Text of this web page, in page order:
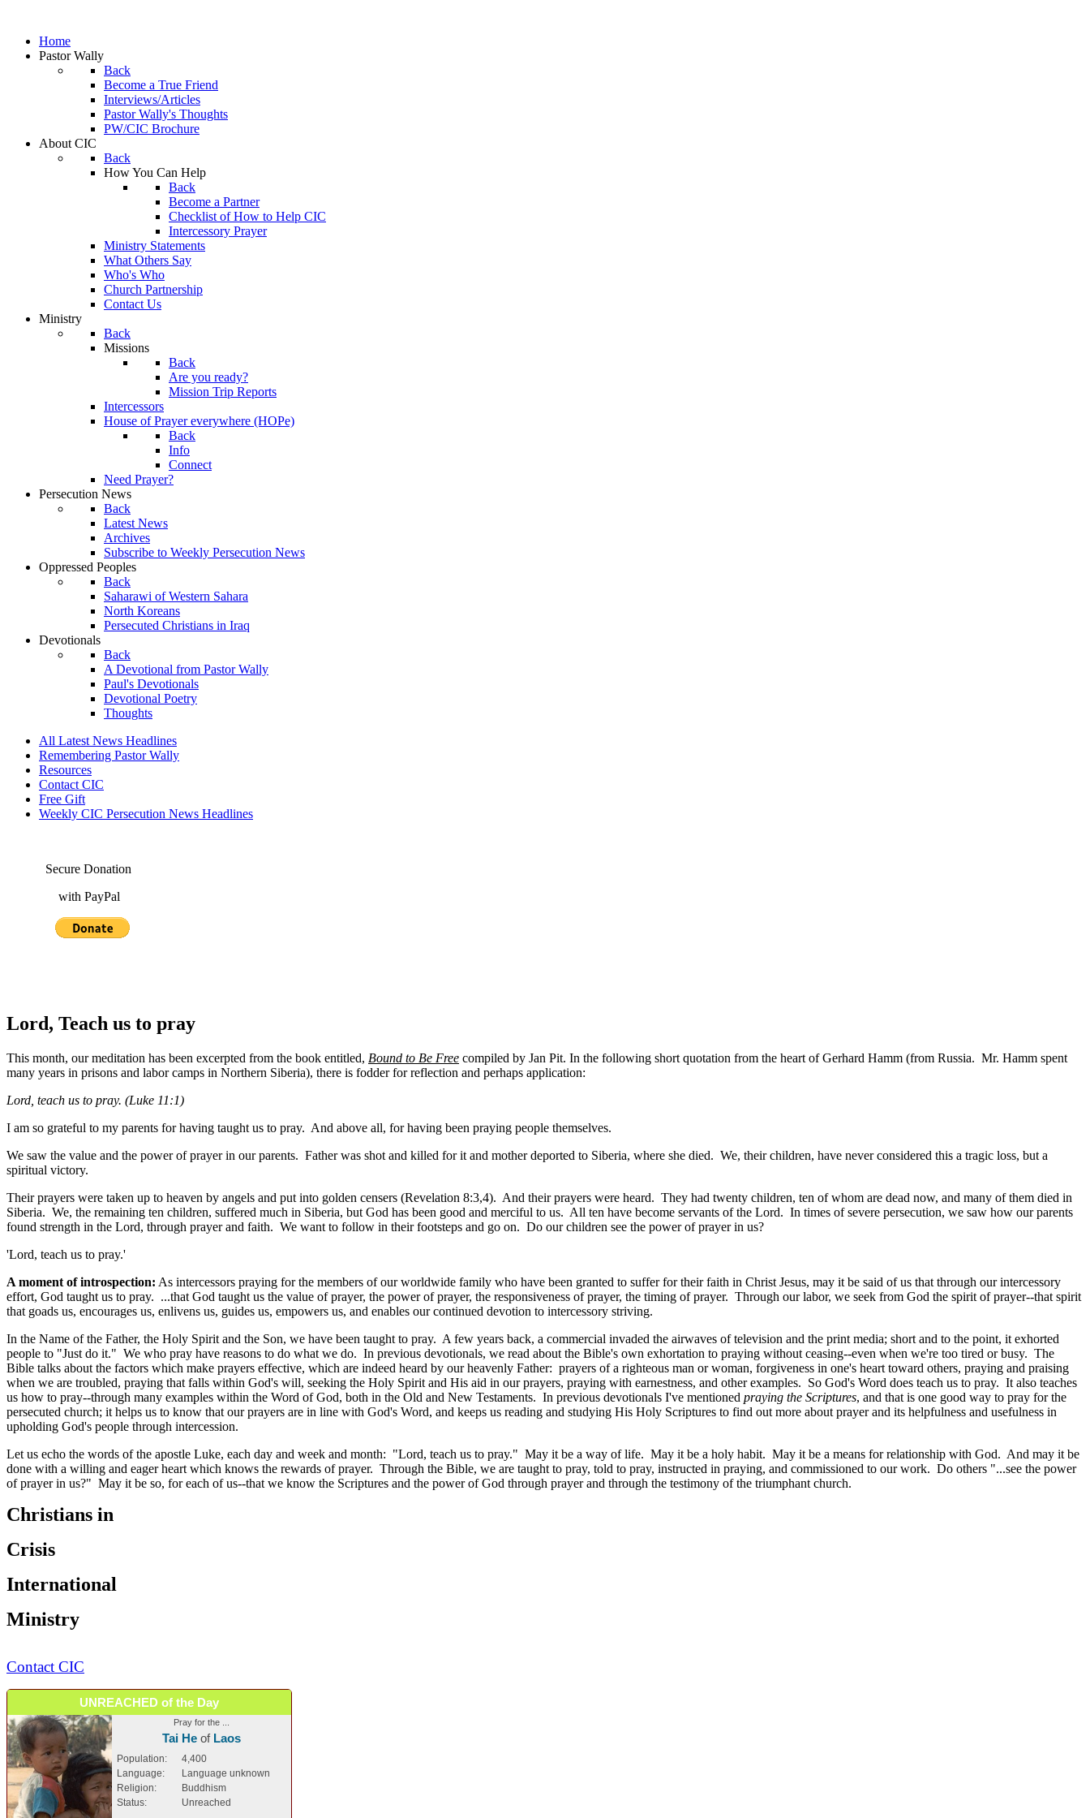
Home
Pastor Wally
Back
Become a True Friend
Interviews/Articles
Pastor Wally's Thoughts
PW/CIC Brochure
About CIC
Back
How You Can Help
Back
Become a Partner
Checklist of How to Help CIC
Intercessory Prayer
Ministry Statements
What Others Say
Who's Who
Church Partnership
Contact Us
Ministry
Back
Missions
Back
Are you ready?
Mission Trip Reports
Intercessors
House of Prayer everywhere (HOPe)
Back
Info
Connect
Need Prayer?
Persecution News
Back
Latest News
Archives
Subscribe to Weekly Persecution News
Oppressed Peoples
Back
Saharawi of Western Sahara
North Koreans
Persecuted Christians in Iraq
Devotionals
Back
A Devotional from Pastor Wally
Paul's Devotionals
Devotional Poetry
Thoughts
All Latest News Headlines
Remembering Pastor Wally
Resources
Contact CIC
Free Gift
Weekly CIC Persecution News Headlines
Secure Donation
with PayPal
Lord, Teach us to pray
This month, our meditation has been excerpted from the book entitled, Bound to Be Free compiled by Jan Pit. In the following short quotation from the heart of Gerhard Hamm (from Russia. Mr. Hamm spent
many years in prisons and labor camps in Northern Siberia), there is fodder for reflection and perhaps application:
Lord, teach us to pray. (Luke 11:1)
I am so grateful to my parents for having taught us to pray. And above all, for having been praying people themselves.
We saw the value and the power of prayer in our parents. Father was shot and killed for it and mother deported to Siberia, where she died. We, their children, have never considered this a tragic loss, but a
spiritual victory.
Their prayers were taken up to heaven by angels and put into golden censers (Revelation 8:3,4). And their prayers were heard. They had twenty children, ten of whom are dead now, and many of them died in
Siberia. We, the remaining ten children, suffered much in Siberia, but God has been good and merciful to us. All ten have become servants of the Lord. In times of severe persecution, we saw how our parents
found strength in the Lord, through prayer and faith. We want to follow in their footsteps and go on. Do our children see the power of prayer in us?
'Lord, teach us to pray.'
A moment of introspection: As intercessors praying for the members of our worldwide family who have been granted to suffer for their faith in Christ Jesus, may it be said of us that through our intercessory
effort, God taught us to pray. ...that God taught us the value of prayer, the power of prayer, the responsiveness of prayer, the timing of prayer. Through our labor, we seek from God the spirit of prayer--that spirit
that goads us, encourages us, enlivens us, guides us, empowers us, and enables our continued devotion to intercessory striving.
In the Name of the Father, the Holy Spirit and the Son, we have been taught to pray. A few years back, a commercial invaded the airwaves of television and the print media; short and to the point, it exhorted
people to "Just do it." We who pray have reasons to do what we do. In previous devotionals, we read about the Bible's own exhortation to praying without ceasing--even when we're too tired or busy. The
Bible talks about the factors which make prayers effective, which are indeed heard by our heavenly Father: prayers of a righteous man or woman, forgiveness in one's heart toward others, praying and praising
when we are troubled, praying that falls within God's will, seeking the Holy Spirit and His aid in our prayers, praying with earnestness, and other examples. So God's Word does teach us to pray. It also teaches
us how to pray--through many examples within the Word of God, both in the Old and New Testaments. In previous devotionals I've mentioned praying the Scriptures, and that is one good way to pray for the
persecuted church; it helps us to know that our prayers are in line with God's Word, and keeps us reading and studying His Holy Scriptures to find out more about prayer and its helpfulness and usefulness in
upholding God's people through intercession.
Let us echo the words of the apostle Luke, each day and week and month: "Lord, teach us to pray." May it be a way of life. May it be a holy habit. May it be a means for relationship with God. And may it be
done with a willing and eager heart which knows the rewards of prayer. Through the Bible, we are taught to pray, told to pray, instructed in praying, and commissioned to our work. Do others "...see the power
of prayer in us?" May it be so, for each of us--that we know the Scriptures and the power of God through prayer and through the testimony of the triumphant church.
Christians in
Crisis
International
Ministry
Contact CIC
UNREACHED of the Day
Pray for the ...
Tai He of Laos
Population:
4,400
Language:
Language unknown
Religion:
Buddhism
Status:
Unreached